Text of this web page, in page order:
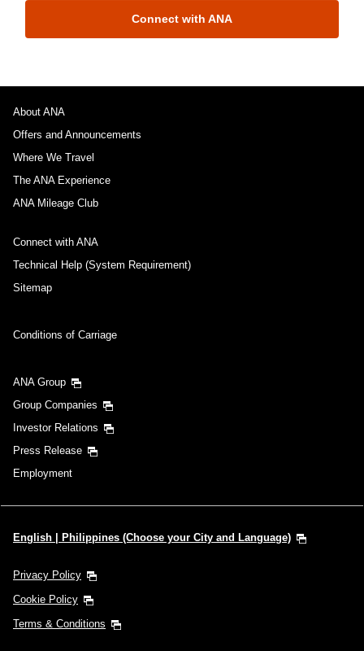
Connect with ANA
About ANA
Offers and Announcements
Where We Travel
The ANA Experience
ANA Mileage Club
Connect with ANA
Technical Help (System Requirement)
Sitemap
Conditions of Carriage
ANA Group
Group Companies
Investor Relations
Press Release
Employment
English | Philippines (Choose your City and Language)
Privacy Policy
Cookie Policy
Terms & Conditions